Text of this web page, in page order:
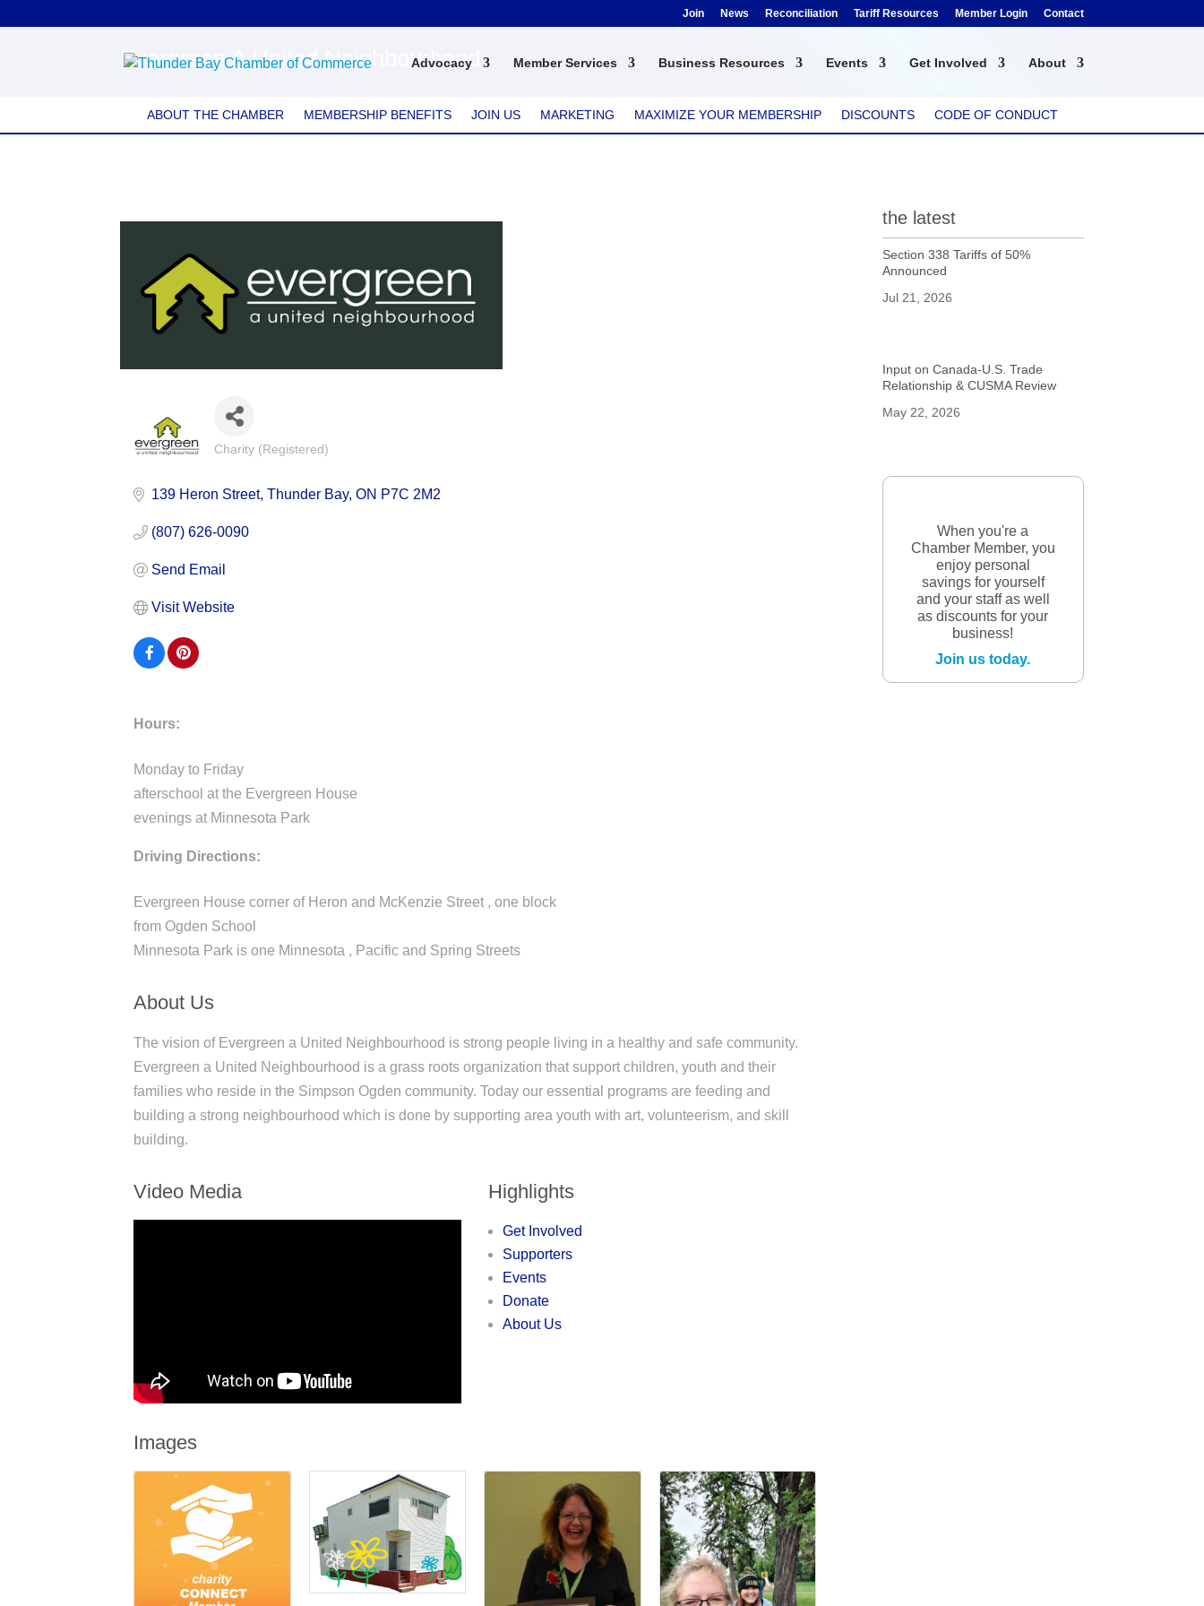
Join News Reconciliation Tariff Resources Member Login Contact
Advocacy Member Services Business Resources Events Get Involved About
Evergreen A United Neighbourhood
ABOUT THE CHAMBER MEMBERSHIP BENEFITS JOIN US MARKETING MAXIMIZE YOUR MEMBERSHIP DISCOUNTS CODE OF CONDUCT
Categories
Charity (Registered)
139 Heron Street Thunder Bay ON P7C 2M2
(807) 626-0090
Send Email
Visit Website
Hours:
Monday to Friday
afterschool at the Evergreen House
evenings at Minnesota Park
Driving Directions:
Evergreen House corner of Heron and McKenzie Street , one block
from Ogden School
Minnesota Park is one Minnesota , Pacific and Spring Streets
About Us
The vision of Evergreen a United Neighbourhood is strong people living in a healthy and safe community.
Evergreen a United Neighbourhood is a grass roots organization that support children, youth and their
families who reside in the Simpson Ogden community. Today our essential programs are feeding and
building a strong neighbourhood which is done by supporting area youth with art, volunteerism, and skill
building.
Video Media Highlights
Get Involved
Supporters
Events
Donate
About Us
Images
the latest
Section 338 Tariffs of 50%
Announced
Jul 21, 2026
Input on Canada-U.S. Trade
Relationship & CUSMA Review
May 22, 2026
When you're a
Chamber Member, you
enjoy personal
savings for yourself
and your staff as well
as discounts for your
business!
Join us today.